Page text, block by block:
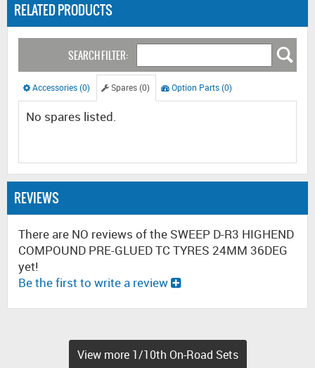
RELATED PRODUCTS
SEARCH FILTER:
Accessories (0) Spares (0) Option Parts (0)
No spares listed.
REVIEWS
There are NO reviews of the SWEEP D-R3 HIGHEND
COMPOUND PRE-GLUED TC TYRES 24MM 36DEG
yet!
Be the first to write a review
View more 1/10th On-Road Sets